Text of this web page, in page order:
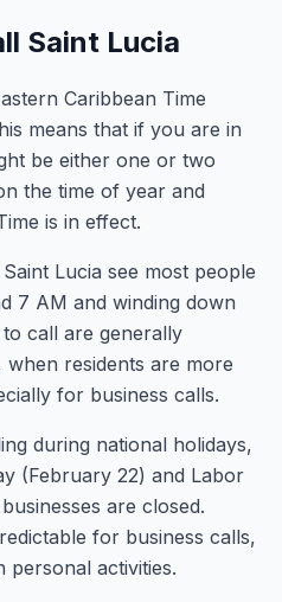
Saint Lucia
Caribbean Time
means that if you are in
be either one or two
the time of year and
is in effect.
Lucia see most people
7 AM and winding down
call are generally
residents are more
for business calls.
during national holidays,
(February 22) and Labor
are closed.
for business calls,
personal activities.